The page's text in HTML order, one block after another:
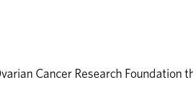
Cancer Research Foundation